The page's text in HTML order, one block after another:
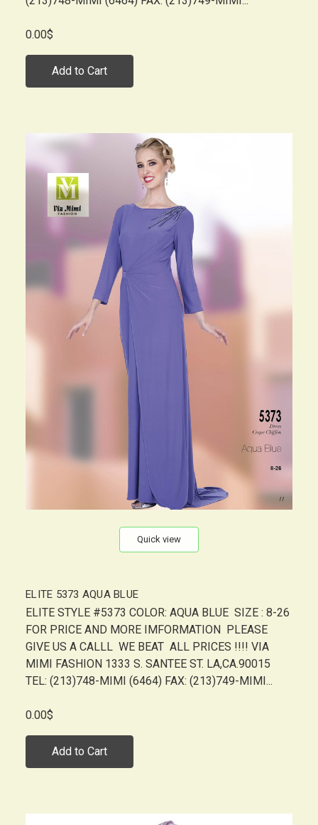
0.00$
Add to Cart
Quick view
ELITE 5373 AQUA BLUE
ELITE STYLE #5373 COLOR: AQUA BLUE SIZE : 8-26
FOR PRICE AND MORE IMFORMATION PLEASE
GIVE US A CALLL WE BEAT ALL PRICES !!!! VIA
MIMI FASHION 1333 S. SANTEE ST. LA,CA.90015
TEL: (213)748-MIMI (6464) FAX: (213)749-MIMI...
0.00$
Add to Cart